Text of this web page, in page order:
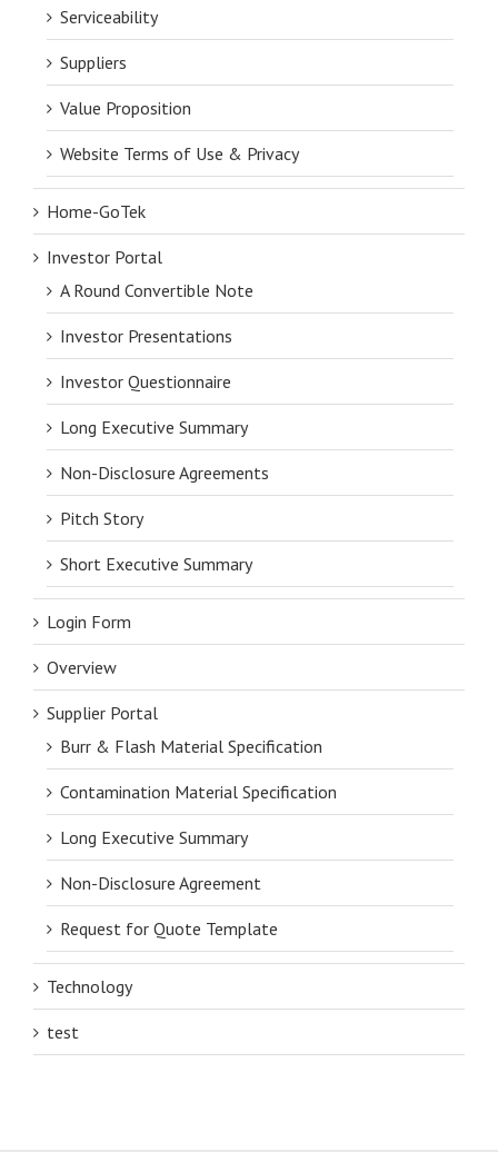
Serviceability
Suppliers
Value Proposition
Website Terms of Use & Privacy
Home-GoTek
Investor Portal
A Round Convertible Note
Investor Presentations
Investor Questionnaire
Long Executive Summary
Non-Disclosure Agreements
Pitch Story
Short Executive Summary
Login Form
Overview
Supplier Portal
Burr & Flash Material Specification
Contamination Material Specification
Long Executive Summary
Non-Disclosure Agreement
Request for Quote Template
Technology
test